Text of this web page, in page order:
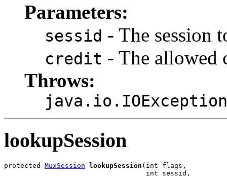
Parameters:
sessid - The session
credit - The allowed
Throws:
java.io.IOException
lookupSession
protected MuxSession lookupSession (int flags,
                                   int sessid,